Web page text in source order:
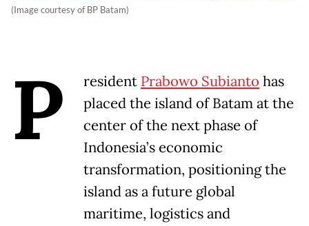
(Image courtesy of BP Batam)
P resident Prabowo Subianto has
placed the island of Batam at the
center of the next phase of
Indonesia’s economic
transformation, positioning the
island as a future global
maritime, logistics and